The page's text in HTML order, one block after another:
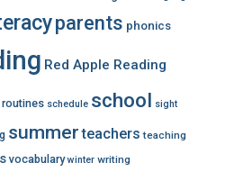
parents phonics
Red Apple Reading
routines schedule school sight
summer teachers teaching
vocabulary winter writing